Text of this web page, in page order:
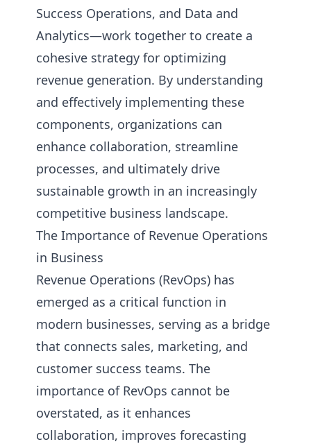
Success Operations, and Data and
Analytics—work together to create a
cohesive strategy for optimizing
revenue generation. By understanding
and effectively implementing these
components, organizations can
enhance collaboration, streamline
processes, and ultimately drive
sustainable growth in an increasingly
competitive business landscape.
The Importance of Revenue Operations
in Business
Revenue Operations (RevOps) has
emerged as a critical function in
modern businesses, serving as a bridge
that connects sales, marketing, and
customer success teams. The
importance of RevOps cannot be
overstated, as it enhances
collaboration, improves forecasting